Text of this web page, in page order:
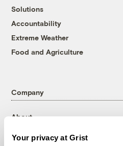
Your privacy at Grist
Solutions
Accountability
Extreme Weather
Food and Agriculture
Company
About